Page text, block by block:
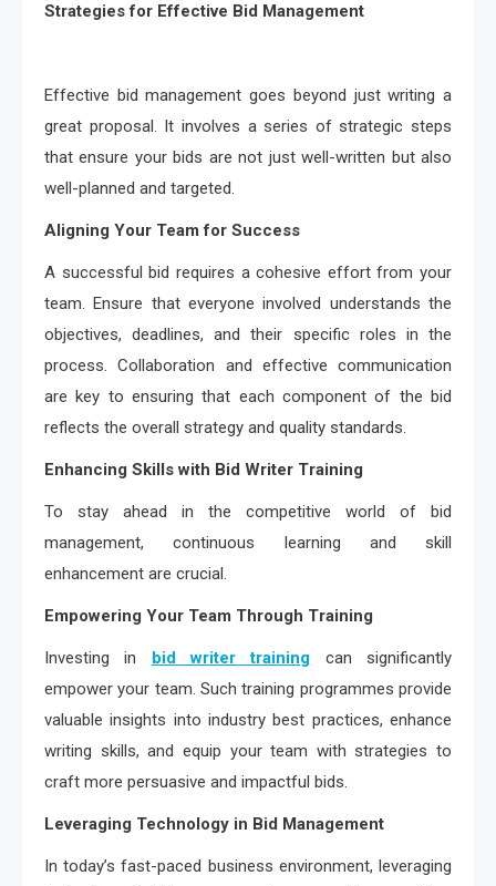
Strategies for Effective Bid Management
Effective bid management goes beyond just writing a
great proposal. It involves a series of strategic steps
that ensure your bids are not just well-written but also
well-planned and targeted.
Aligning Your Team for Success
A successful bid requires a cohesive effort from your
team. Ensure that everyone involved understands the
objectives, deadlines, and their specific roles in the
process. Collaboration and effective communication
are key to ensuring that each component of the bid
reflects the overall strategy and quality standards.
Enhancing Skills with Bid Writer Training
To stay ahead in the competitive world of bid
management, continuous learning and skill
enhancement are crucial.
Empowering Your Team Through Training
Investing in bid writer training can significantly
empower your team. Such training programmes provide
valuable insights into industry best practices, enhance
writing skills, and equip your team with strategies to
craft more persuasive and impactful bids.
Leveraging Technology in Bid Management
In today’s fast-paced business environment, leveraging